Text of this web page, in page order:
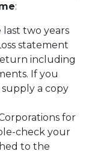
:
two years
statement
including
If you
supply a copy
for
check your
to the